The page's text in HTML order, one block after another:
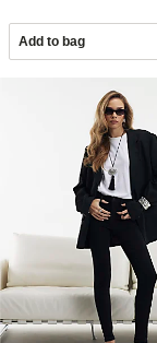
Add to bag